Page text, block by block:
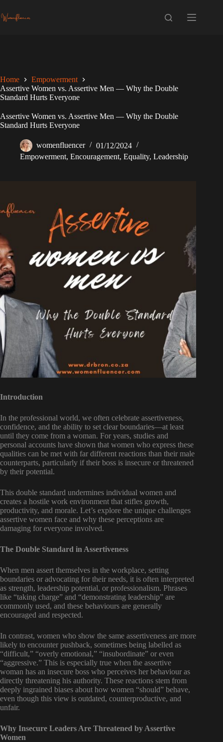
to
content
Home
Empowerment
Assertive Women vs. Assertive Men — Why the Double
Standard Hurts Everyone
Assertive Women vs. Assertive Men — Why the Double
Standard Hurts Everyone
womenfluencer
01/12/2024
Empowerment, Encouragement, Equality, Leadership
Introduction
In the professional world, we often celebrate assertiveness,
confidence, and the ability to set clear boundaries—at least
until they come from a woman. For years, studies and
personal accounts have shown that women who express these
qualities can be met with far different reactions than their male
counterparts, particularly if their boss is insecure or threatened
by their potential.
This double standard undermines individual women and
creates a hostile work environment that stifles growth,
productivity, and morale. Let’s explore the unique challenges
assertive women face and why these perceptions are
damaging for everyone involved.
The Double Standard in Assertiveness
When men assert themselves in the workplace, setting
boundaries or advocating for their needs, it is often interpreted
as strength, leadership potential, or professionalism. Phrases
like “taking charge” and “demonstrating leadership” are
commonly used, and these behaviours are generally
encouraged and respected.
In contrast, women who show the same assertiveness are more
likely to encounter pushback, sometimes being labelled as
“difficult,” “overly emotional,” “insubordinate” or even
“aggressive.” This is especially true when the assertive
woman has an insecure boss who perceives her behaviour as
directly threatening his authority. These reactions stem from
deeply ingrained biases about how women “should” behave,
even though this view is outdated, counterproductive, and
unfair.
Why Insecure Leaders Are Threatened by Assertive
Women